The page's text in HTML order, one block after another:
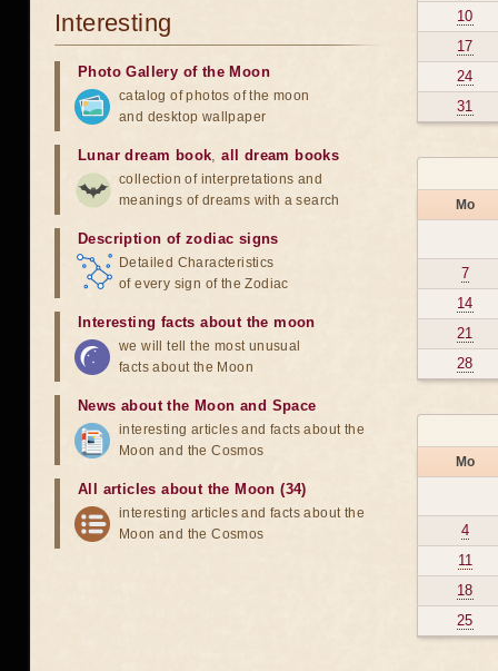
10
17
24
31
Mo
7
14
21
28
Mo
4
11
18
25
Interesting
Photo Gallery of the Moon
catalog of photos of the moon
and desktop wallpaper
Lunar dream book,all dream books
collection of interpretations and
meanings of dreams with a search
Description of zodiac signs
Detailed Characteristics
of every sign of the Zodiac
Interesting facts about the moon
we will tell the most unusual
facts about the Moon
News about the Moon and Space
interesting articles and facts about the
Moon and the Cosmos
All articles about the Moon (34)
interesting articles and facts about the
Moon and the Cosmos